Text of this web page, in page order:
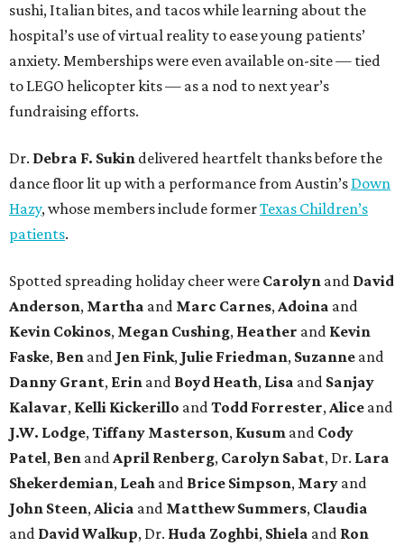
sushi, Italian bites, and tacos while learning about the
hospital’s use of virtual reality to ease young patients’
anxiety. Memberships were even available on-site — tied
to LEGO helicopter kits — as a nod to next year’s
fundraising efforts.
Dr. Debra F. Sukin delivered heartfelt thanks before the
dance floor lit up with a performance from Austin’s Down
Hazy, whose members include formerTexas Children’s
patients.
Spotted spreading holiday cheer were Carolyn and David
Anderson, Martha and Marc Carnes, Adoina and
Kevin Cokinos, Megan Cushing, Heather and Kevin
Faske, Ben and Jen Fink, Julie Friedman, Suzanne and
Danny Grant, Erin and Boyd Heath, Lisa and Sanjay
Kalavar, Kelli Kickerillo and Todd Forrester, Alice and
J.W. Lodge, Tiffany Masterson, Kusum and Cody
Patel, Ben and April Renberg, Carolyn Sabat, Dr. Lara
Shekerdemian, Leah and Brice Simpson, Mary and
John Steen, Alicia and Matthew Summers, Claudia
and David Walkup, Dr. Huda Zoghbi, Shiela and Ron